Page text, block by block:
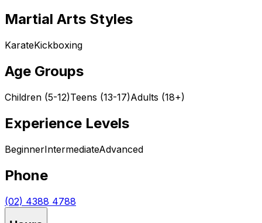
Martial Arts Styles
KarateKickboxing
Age Groups
Children (5-12)Teens (13-17)Adults (18+)
Experience Levels
BeginnerIntermediateAdvanced
Phone
(02) 4388 4788